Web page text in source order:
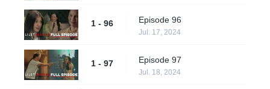
1 - 96 Episode 96
Jul. 17, 2024
1 - 97 Episode 97
Jul. 18, 2024